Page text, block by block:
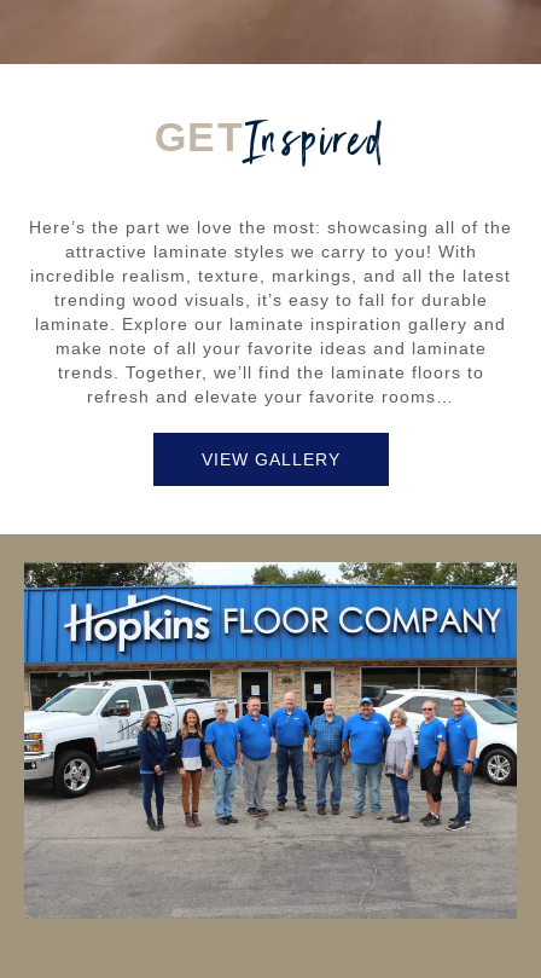
GETInspired
Here’s the part we love the most: showcasing all of the
attractive laminate styles we carry to you! With
incredible realism, texture, markings, and all the latest
trending wood visuals, it’s easy to fall for durable
laminate. Explore our laminate inspiration gallery and
make note of all your favorite ideas and laminate
trends. Together, we’ll find the laminate floors to
refresh and elevate your favorite rooms…
VIEW GALLERY